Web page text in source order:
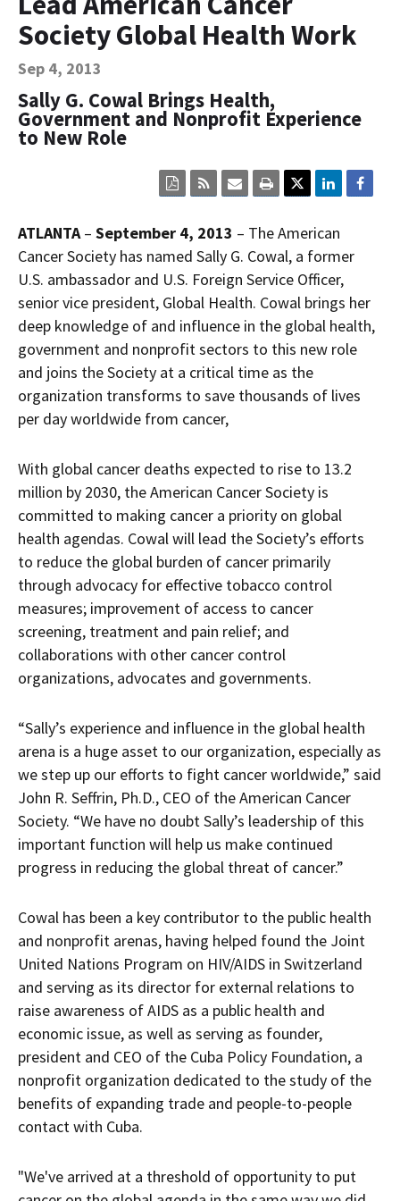
Contact Us
Bequest Language
Society Global Health Work
Sep 4, 2013
Sally G. Cowal Brings Health,
Government and Nonprofit Experience
to New Role
Click
here
print
the
current
content
on
this
page.
Click
here
email
the
current
content.
Click
here
sign
up
for
RSS.
Click
here
view
the
current
content
in
within
a
downloaded
PDF
document.
ATLANTA– September 4, 2013 – The American
Cancer Society has named Sally G. Cowal, a former
U.S. ambassador and U.S. Foreign Service Officer,
senior vice president, Global Health. Cowal brings her
deep knowledge of and influence in the global health,
government and nonprofit sectors to this new role
and joins the Society at a critical time as the
organization transforms to save thousands of lives
per day worldwide from cancer,
With global cancer deaths expected to rise to 13.2
million by 2030, the American Cancer Society is
committed to making cancer a priority on global
health agendas. Cowal will lead the Society’s efforts
to reduce the global burden of cancer primarily
through advocacy for effective tobacco control
measures; improvement of access to cancer
screening, treatment and pain relief; and
collaborations with other cancer control
organizations, advocates and governments.
“Sally’s experience and influence in the global health
arena is a huge asset to our organization, especially as
we step up our efforts to fight cancer worldwide,” said
John R. Seffrin, Ph.D., CEO of the American Cancer
Society. “We have no doubt Sally’s leadership of this
important function will help us make continued
progress in reducing the global threat of cancer.”
Cowal has been a key contributor to the public health
and nonprofit arenas, having helped found the Joint
United Nations Program on HIV/AIDS in Switzerland
and serving as its director for external relations to
raise awareness of AIDS as a public health and
economic issue, as well as serving as founder,
president and CEO of the Cuba Policy Foundation, a
nonprofit organization dedicated to the study of the
benefits of expanding trade and people-to-people
contact with Cuba.
"We've arrived at a threshold of opportunity to put